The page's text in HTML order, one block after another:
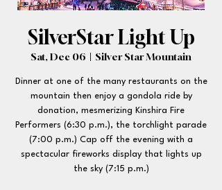
SilverStar Light Up
Sat, Dec 06
  |
Silver Star Mountain
Dinner at one of the many restaurants on the
mountain then enjoy a gondola ride by
donation, mesmerizing Kinshira Fire
Performers (6:30 p.m.), the torchlight parade
(7:00 p.m.) Cap off the evening with a
spectacular fireworks display that lights up
the sky (7:15 p.m.)